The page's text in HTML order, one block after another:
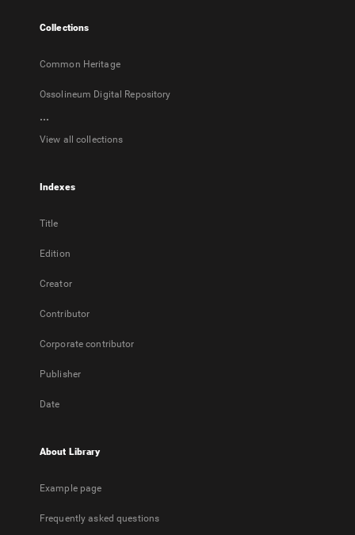
Collections
Common Heritage
Ossolineum Digital Repository
...
View all collections
Indexes
Title
Edition
Creator
Contributor
Corporate contributor
Publisher
Date
About Library
Example page
Frequently asked questions